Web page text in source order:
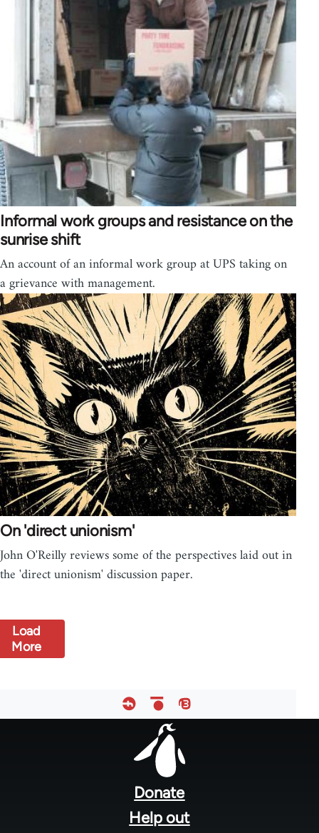
Informal work groups and resistance on the
sunrise shift
An account of an informal work group at UPS taking on
a grievance with management.
On 'direct unionism'
John O'Reilly reviews some of the perspectives laid out in
the 'direct unionism' discussion paper.
Load
More
Donate
Help out